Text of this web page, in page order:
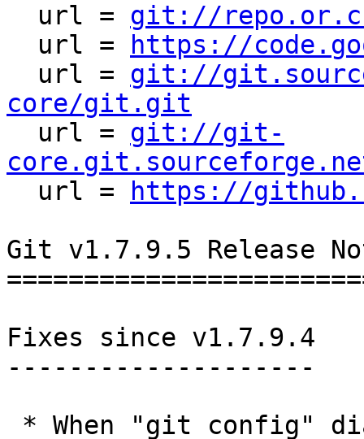
  url =
git://
  url =
https://
  url =
git://
core/git.git
url = git://git-
url =
https://
Git v1.7.9.5 Release
Fixes since v1.7.9.4
--------------------